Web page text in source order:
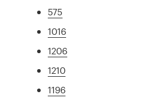
575
1016
1206
1210
1196